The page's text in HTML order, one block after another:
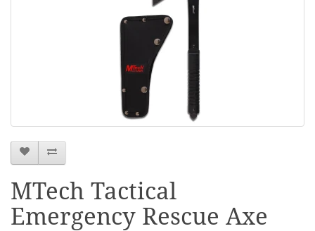
MTech Tactical
Emergency Rescue Axe